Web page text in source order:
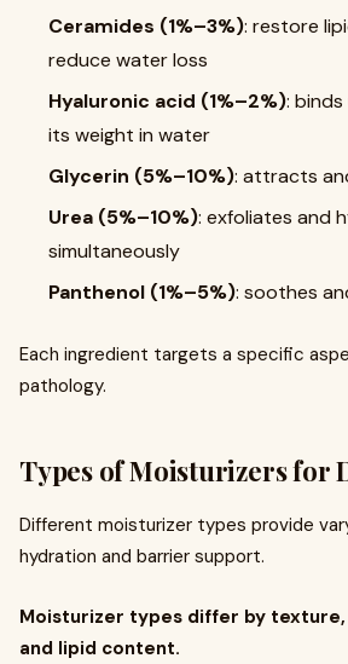
Ceramides (1%–3%): restore
reduce water loss
Hyaluronic acid (1%–2%):
its weight in water
Glycerin (5%–10%): attracts
Urea (5%–10%): exfoliates and
simultaneously
Panthenol (1%–5%): soothes
Each ingredient targets a specific
pathology.
Types of Moisturizers for
Different moisturizer types provide
hydration and barrier support.
Moisturizer types differ by
and lipid content.